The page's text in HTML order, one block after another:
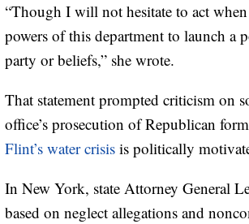
“Though I will not hesitate to act
powers of this department to launch a
party or beliefs,” she wrote.
That statement prompted criticism on
office’s prosecution of Republican
Flint’s water crisis is politically
In New York, state Attorney General
based on neglect allegations and